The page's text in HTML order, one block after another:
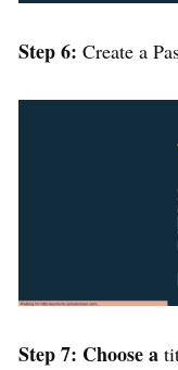
Step 6: Create a
Step 7: Choose a